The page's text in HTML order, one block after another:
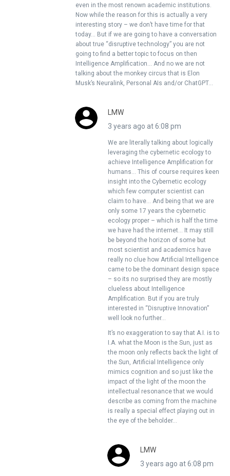
even in the most renown academic institutions.
Now while the reason for this is actually a very
interesting story – we don’t have time for that
today… But if we are going to have a conversation
about true “disruptive technology” you are not
going to find a better topic to focus on then
Intelligence Amplification… And no we are not
talking about the monkey circus that is Elon
Musk’s Neuralink, Personal AIs and/or ChatGPT…
LMW
3 years ago at 6:08 pm
We are literally talking about logically
leveraging the cybernetic ecology to
achieve Intelligence Amplification for
humans… This of course requires keen
insight into the Cybernetic ecology
which few computer scientist can
claim to have… And being that we are
only some 17 years the cybernetic
ecology proper – which is half the time
we have had the internet… It may still
be beyond the horizon of some but
most scientist and academics have
really no clue how Artificial Intelligence
came to be the dominant design space
– so its no surprised they are mostly
clueless about Intelligence
Amplification. But if you are truly
interested in “Disruptive Innovation”
well look no further…
It’s no exaggeration to say that A.I. is to
I.A. what the Moon is the Sun, just as
the moon only reflects back the light of
the Sun, Artificial Intelligence only
mimics cognition and so just like the
impact of the light of the moon the
intellectual resonance that we would
describe as coming from the machine
is really a special effect playing out in
the eye of the beholder…
LMW
3 years ago at 6:08 pm